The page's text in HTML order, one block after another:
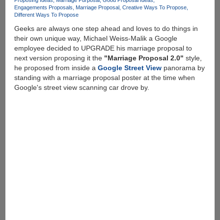
Engagements Proposals
Marriage Proposal
Creative Ways To Propose
Different Ways To Propose
Geeks are always one step ahead and loves to do things in
their own unique way, Michael Weiss-Malik a Google
employee decided to UPGRADE his marriage proposal to
next version proposing it the "Marriage Proposal 2.0" style,
he proposed from inside a Google Street Viewpanorama by
standing with a marriage proposal poster at the time when
Google's street view scanning car drove by.